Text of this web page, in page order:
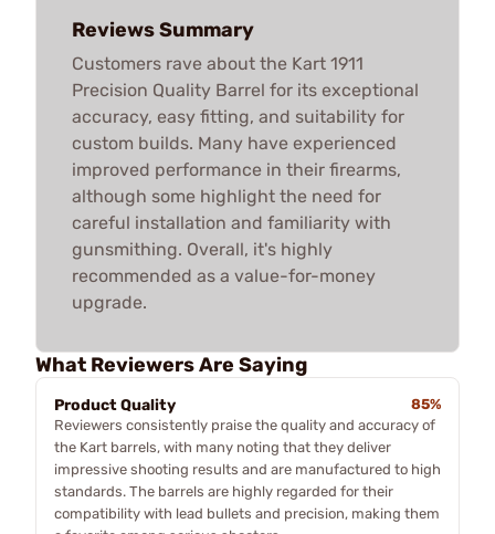
Reviews Summary
Customers rave about the Kart 1911
Precision Quality Barrel for its exceptional
accuracy, easy fitting, and suitability for
custom builds. Many have experienced
improved performance in their firearms,
although some highlight the need for
careful installation and familiarity with
gunsmithing. Overall, it's highly
recommended as a value-for-money
upgrade.
What Reviewers Are Saying
Product Quality
85%
Reviewers consistently praise the quality and accuracy of
the Kart barrels, with many noting that they deliver
impressive shooting results and are manufactured to high
standards. The barrels are highly regarded for their
compatibility with lead bullets and precision, making them